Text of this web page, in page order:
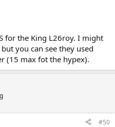
for the King L26roy. I might
you can see they used
(15 max fot the hypex).
#50